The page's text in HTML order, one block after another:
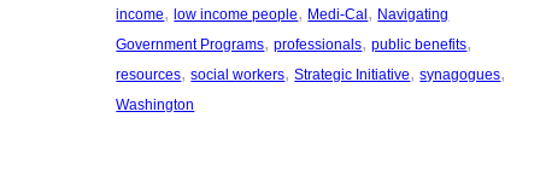
income, low income people, Medi-Cal, Navigating
Government Programs, professionals, public benefits
resources, social workers, Strategic Initiative, synagogues
Washington